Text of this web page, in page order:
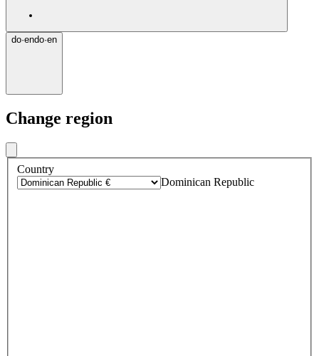
do·endo·en
Change region
Country
Dominican Republic